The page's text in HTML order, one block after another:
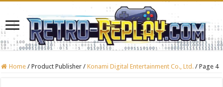
Home / Product Publisher / Konami Digital Entertainment Co., Ltd. / Page 4